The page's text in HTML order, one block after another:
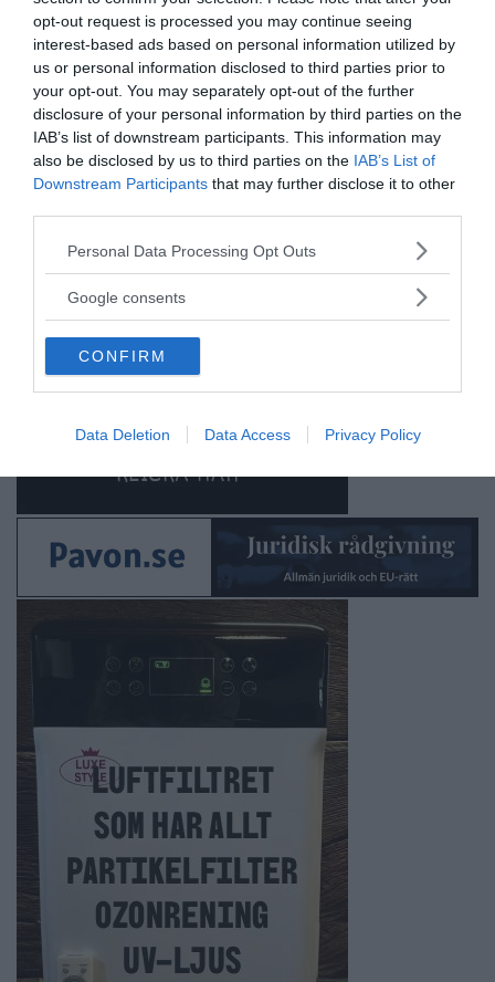
opt-out request is processed you may continue seeing
interest-based ads based on personal information utilized by
us or personal information disclosed to third parties prior to
your opt-out. You may separately opt-out of the further
disclosure of your personal information by third parties on the
IAB’s list of downstream participants. This information may
also be disclosed by us to third parties on the IAB’s List of
Downstream Participants that may further disclose it to other
Please note that this website/app uses one or more Google
not limited to your visit or usage behaviour. You may click to
use your data for below specified purposes in below Google
consent section.
Personal Data Processing Opt Outs
Google consents
CONFIRM
Data Deletion Data Access Privacy Policy
ANNONSER